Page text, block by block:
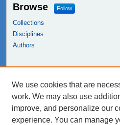
Browse Follow
Collections
Disciplines
Authors
NEIU Libraries
Northeastern Illinois University
We use cookies that are
work. We may also use
improve, and personalize our
experience. You can manage